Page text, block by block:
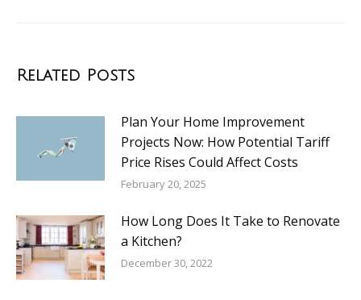
Related Posts
Plan Your Home Improvement
Projects Now: How Potential Tariff
Price Rises Could Affect Costs
February 20, 2025
How Long Does It Take to Renovate
a Kitchen?
December 30, 2022